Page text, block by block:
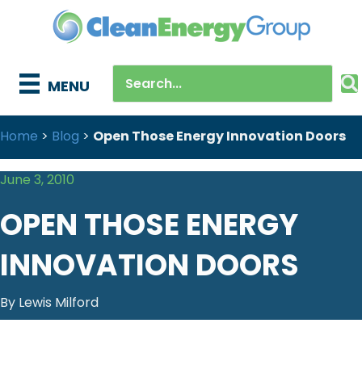
MENU
Home > Blog > Open Those Energy Innovation Doors
June 3, 2010
OPEN THOSE ENERGY
INNOVATION DOORS
By Lewis Milford